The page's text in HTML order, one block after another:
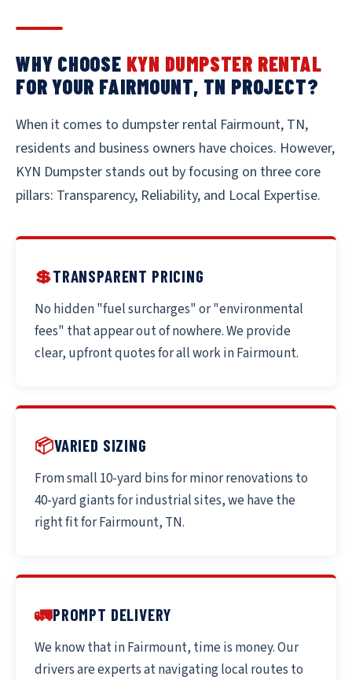
WHY CHOOSE KYN DUMPSTER RENTAL
FOR YOUR FAIRMOUNT, TN PROJECT?
When it comes to dumpster rental Fairmount, TN,
residents and business owners have choices. However,
KYN Dumpster stands out by focusing on three core
pillars: Transparency, Reliability, and Local Expertise.
💲TRANSPARENT PRICING
No hidden "fuel surcharges" or "environmental
fees" that appear out of nowhere. We provide
clear, upfront quotes for all work in Fairmount.
📦VARIED SIZING
From small 10-yard bins for minor renovations to
40-yard giants for industrial sites, we have the
right fit for Fairmount, TN.
🚛PROMPT DELIVERY
We know that in Fairmount, time is money. Our
drivers are experts at navigating local routes to